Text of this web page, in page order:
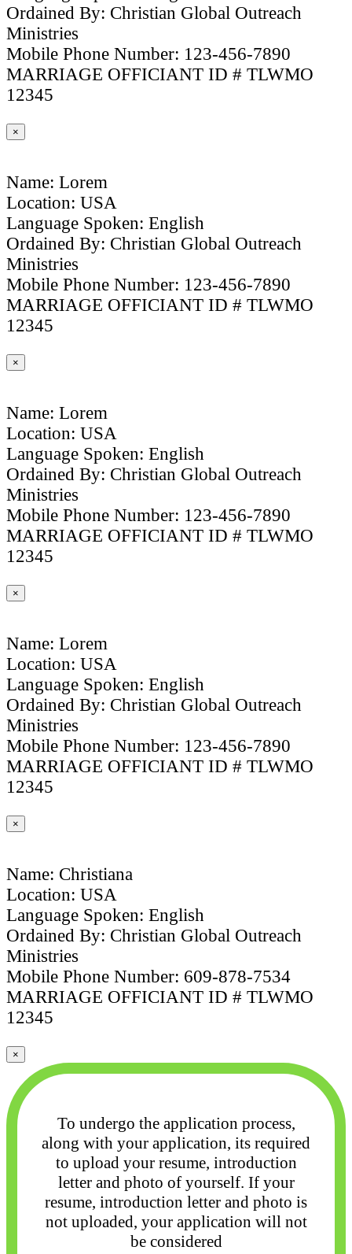
Ordained By: Christian Global Outreach
Ministries
Mobile Phone Number: 123-456-7890
MARRIAGE OFFICIANT ID # TLWMO
12345
×
Name: Lorem
Location: USA
Language Spoken: English
Ordained By: Christian Global Outreach
Ministries
Mobile Phone Number: 123-456-7890
MARRIAGE OFFICIANT ID # TLWMO
12345
×
Name: Lorem
Location: USA
Language Spoken: English
Ordained By: Christian Global Outreach
Ministries
Mobile Phone Number: 123-456-7890
MARRIAGE OFFICIANT ID # TLWMO
12345
×
Name: Lorem
Location: USA
Language Spoken: English
Ordained By: Christian Global Outreach
Ministries
Mobile Phone Number: 123-456-7890
MARRIAGE OFFICIANT ID # TLWMO
12345
×
Name: Christiana
Location: USA
Language Spoken: English
Ordained By: Christian Global Outreach
Ministries
Mobile Phone Number: 609-878-7534
MARRIAGE OFFICIANT ID # TLWMO
12345
×
To undergo the application process,
along with your application, its required
to upload your resume, introduction
letter and photo of yourself. If your
resume, introduction letter and photo is
not uploaded, your application will not
be considered